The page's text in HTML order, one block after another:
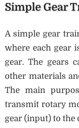
Simple Gear
A simple gear
where each gear
gear. The gears
other materials
The main
transmit rotary
gear (input) to the